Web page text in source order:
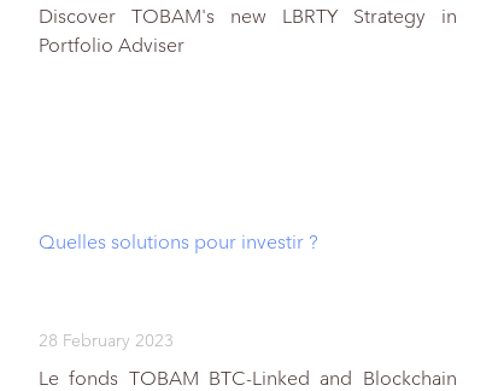
Discover TOBAM's new LBRTY Strategy in
Portfolio Adviser
Quelles solutions pour investir ?
28 February 2023
Le fonds TOBAM BTC-Linked and Blockchain